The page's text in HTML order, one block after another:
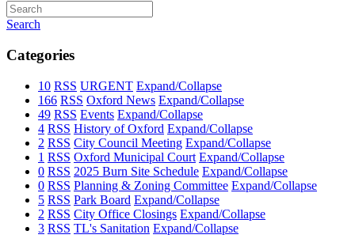
Search
Categories
10 RSS URGENT Expand/Collapse
166 RSS Oxford News Expand/Collapse
49 RSS Events Expand/Collapse
4 RSS History of Oxford Expand/Collapse
2 RSS City Council Meeting Expand/Collapse
1 RSS Oxford Municipal Court Expand/Collapse
0 RSS 2025 Burn Site Schedule Expand/Collapse
0 RSS Planning & Zoning Committee Expand/Collapse
5 RSS Park Board Expand/Collapse
2 RSS City Office Closings Expand/Collapse
3 RSS TL's Sanitation Expand/Collapse